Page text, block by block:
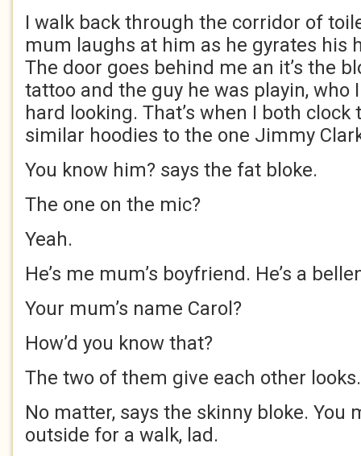
I walk back through the corridor of
mum laughs at him as he gyrates his
The door goes behind me an it’s the
tattoo and the guy he was playin, who
hard looking. That’s when I both clock
similar hoodies to the one Jimmy
You know him? says the fat bloke.
The one on the mic?
Yeah.
He’s me mum’s boyfriend. He’s a
Your mum’s name Carol?
How’d you know that?
The two of them give each other looks.
No matter, says the skinny bloke. You
outside for a walk, lad.